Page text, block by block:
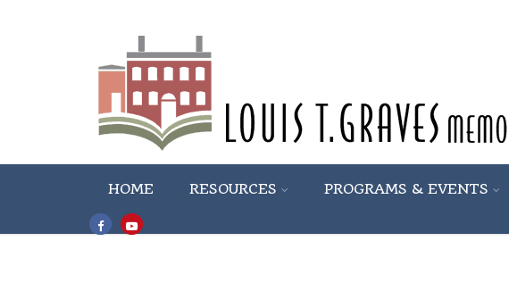
HOME RESOURCES PROGRAMS & EVENTS